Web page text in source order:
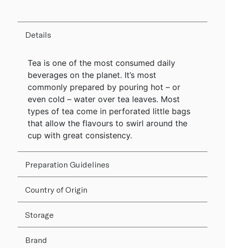
Details
Tea is one of the most consumed daily
beverages on the planet. It’s most
commonly prepared by pouring hot – or
even cold – water over tea leaves. Most
types of tea come in perforated little bags
that allow the flavours to swirl around the
cup with great consistency.
Preparation Guidelines
Country of Origin
Storage
Brand